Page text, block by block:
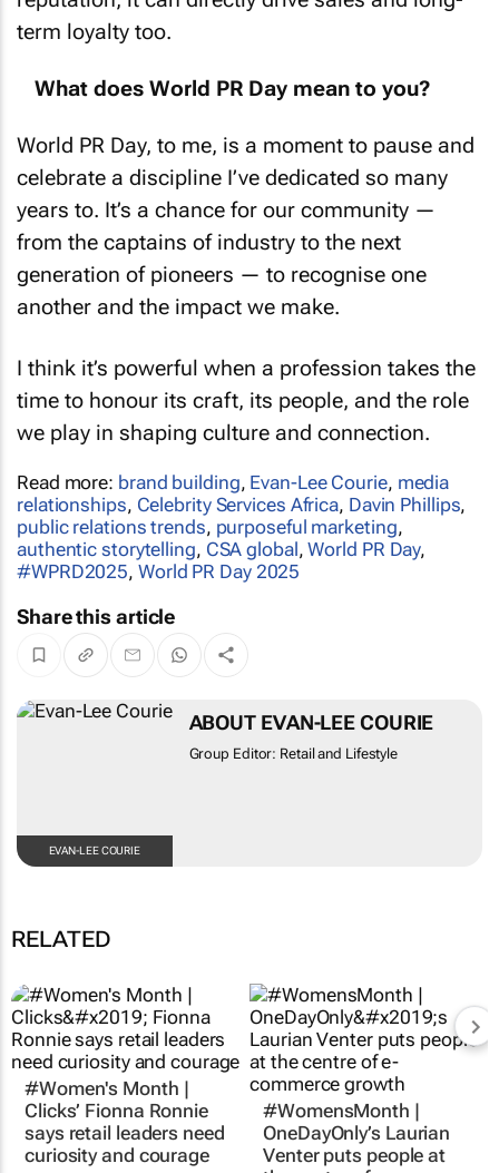
term loyalty too.
celebrate a discipline I’ve dedicated so many
years to. It’s a chance for our community —
from the captains of industry to the next
generation of pioneers — to recognise one
another and the impact we make.
time to honour its craft, its people, and the role
we play in shaping culture and connection.
relationships,Celebrity Services Africa,Davin Phillips
public relations trends, purposeful marketing ,
authentic storytelling,CSA global, World PR Day
#WPRD2025,World PR Day 2025
ABOUT EVAN-LEE COURIE
Group Editor: Retail and Lifestyle
#Women's Month |
Clicks’ Fionna Ronnie
says retail leaders need
#WomensMonth |
OneDayOnly’s Laurian
Venter puts people at